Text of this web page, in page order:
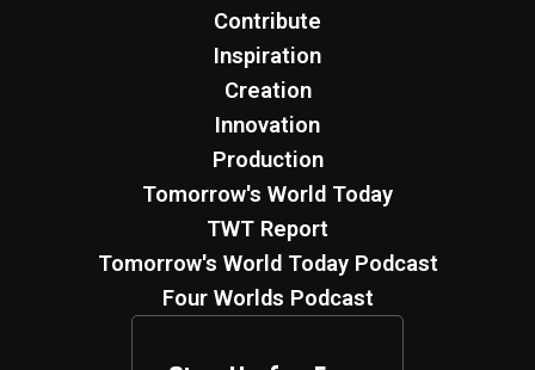
Contribute
Inspiration
Creation
Innovation
Production
Tomorrow's World Today
TWT Report
Tomorrow's World Today Podcast
Four Worlds Podcast